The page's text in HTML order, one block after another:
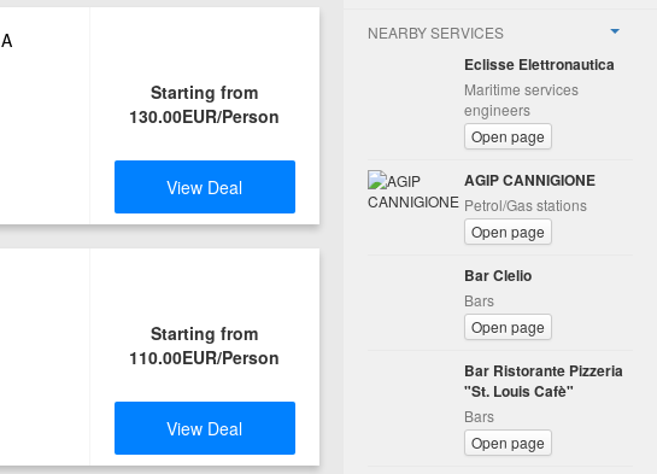
Starting from
130.00EUR/Person
View Deal
Starting from
110.00EUR/Person
View Deal
NEARBY SERVICES
Eclisse Elettronautica
Maritime services
engineers
Open page
AGIP CANNIGIONE
Petrol/Gas stations
Open page
Bar Clelio
Bars
Open page
Bar Ristorante Pizzeria
"St. Louis Cafè"
Bars
Open page